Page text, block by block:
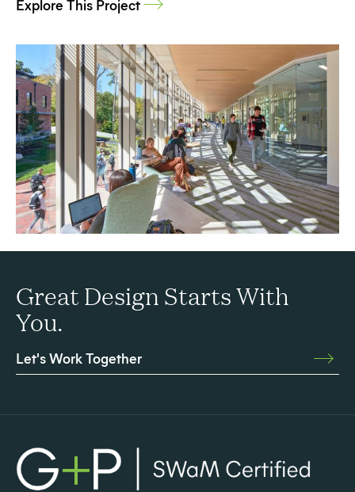
Explore This Project
Great Design Starts With
You.
Let's Work Together